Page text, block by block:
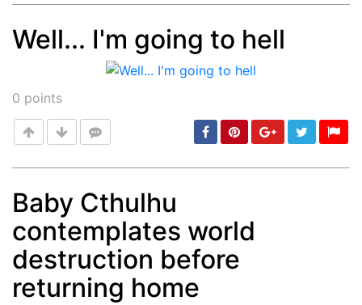
Well... I'm going to hell
0 points
Post
Baby Cthulhu
contemplates world
destruction before
returning home